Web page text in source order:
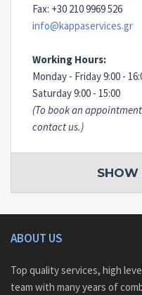
Fax: +30 210 9969 526
info@kappaservices.gr
Working Hours:
Monday - Friday 9:00 -
Saturday 9:00 - 15:00
(To book an
contact us.)
SHOW
ABOUT US
Top quality services, high
team with many years of